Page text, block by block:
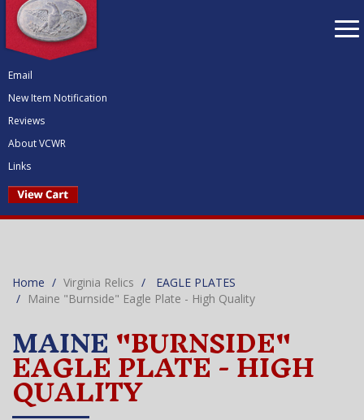
Email
New Item Notification
Reviews
About VCWR
Links
Home Virginia Relics
EAGLE PLATES
Maine "Burnside" Eagle Plate - High Quality
MAINE"BURNSIDE"
EAGLE PLATE - HIGH
QUALITY